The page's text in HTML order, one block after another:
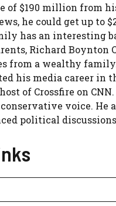
of $190 million from
he could get up to
has an interesting
Richard
from a wealthy
his media career in
of Crossfire on
voice. He
political